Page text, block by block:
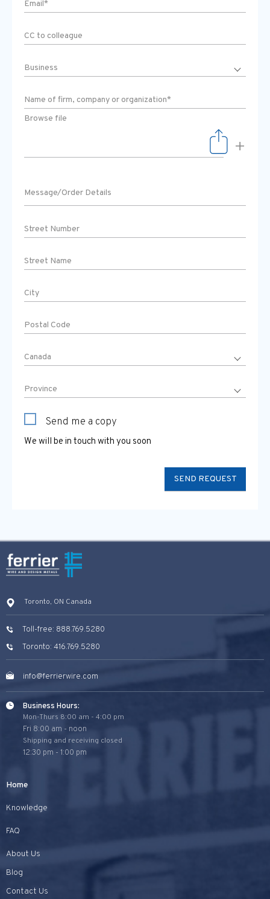
Browse file
+
Send me a copy
We will be in touch with you soon
Toronto, ON Canada
Toll-free: 888.769.5280
Toronto: 416.769.5280
info@ferrierwire.com
Business Hours:
Mon-Thurs 8:00 am - 4:00 pm
Fri 8:00 am - noon
Shipping and receiving closed
12:30 pm - 1:00 pm
Home
Knowledge
FAQ
About Us
Blog
Contact Us